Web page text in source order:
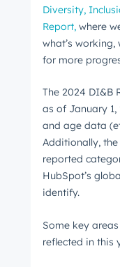
Diversity,
Report, where
what’s
for more
The 2024 DI&B
as of January
and age data
Additionally,
reported
HubSpot’s
identify.
Some key
reflected in this